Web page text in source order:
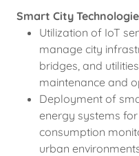
Smart City
Utilization of IoT
manage city
bridges, and
maintenance and
Deployment of
energy systems
consumption
urban